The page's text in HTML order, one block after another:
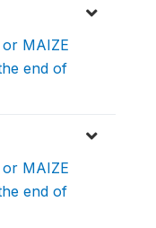
MAIZE
end of
MAIZE
end of